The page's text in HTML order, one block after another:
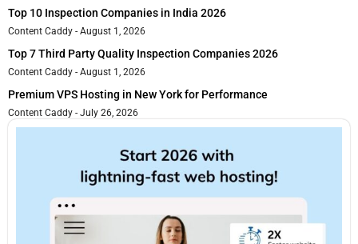
Top 10 Inspection Companies in India 2026
Content Caddy August 1, 2026
Top 7 Third Party Quality Inspection Companies 2026
Content Caddy August 1, 2026
Premium VPS Hosting in New York for Performance
Content Caddy July 26, 2026